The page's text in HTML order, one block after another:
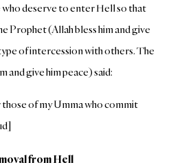
deserve to enter Hell so that
Prophet (Allah bless him and give
of intercession with others. The
and give him peace) said:
of my Umma who commit
from Hell